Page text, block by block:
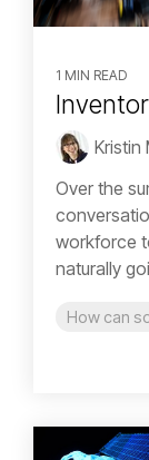
1 MIN READ
Kristin
Over the
workforce
naturally
How can